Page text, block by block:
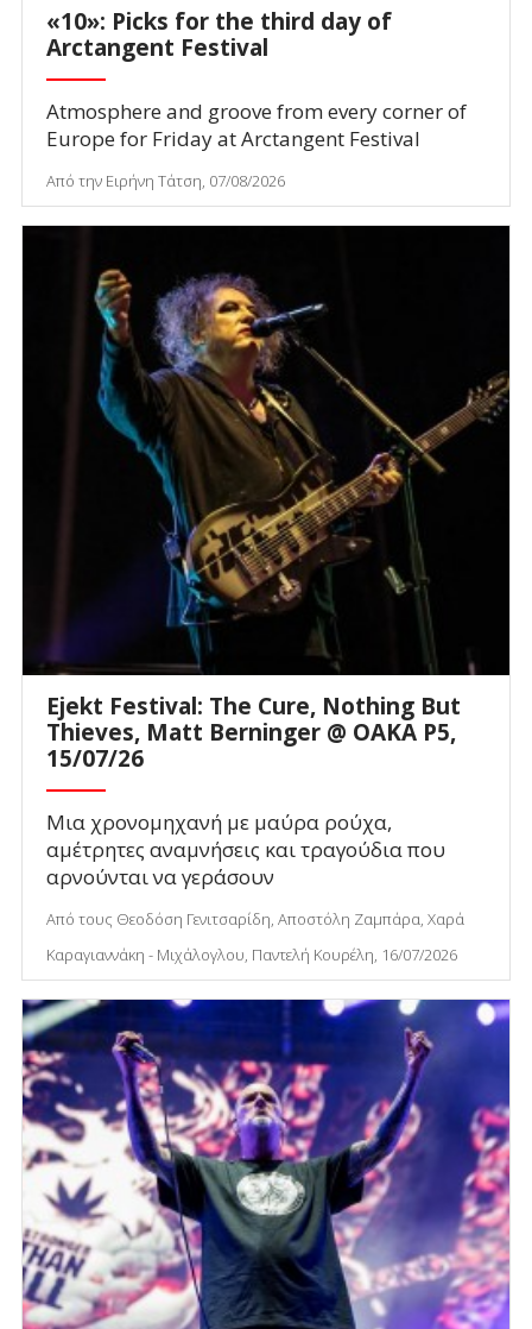
«10»: Picks for the third day of
Arctangent Festival
Atmosphere and groove from every corner of
Europe for Friday at Arctangent Festival
Από την Ειρήνη Τάτση, 07/08/2026
Ejekt Festival: The Cure, Nothing But
Thieves, Matt Berninger @ ΟΑΚΑ P5,
15/07/26
Μια χρονομηχανή με μαύρα ρούχα,
αμέτρητες αναμνήσεις και τραγούδια που
αρνούνται να γεράσουν
Από τους Θεοδόση Γενιτσαρίδη, Αποστόλη Ζαμπάρα, Χαρά
Καραγιαννάκη - Μιχάλογλου, Παντελή Κουρέλη, 16/07/2026